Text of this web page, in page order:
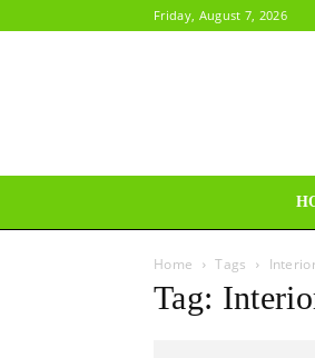
Friday, August 7, 2026
Home Tags
Tag: